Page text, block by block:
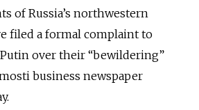
of Russia’s northwestern
filed a formal complaint to
over their “bewildering”
business newspaper